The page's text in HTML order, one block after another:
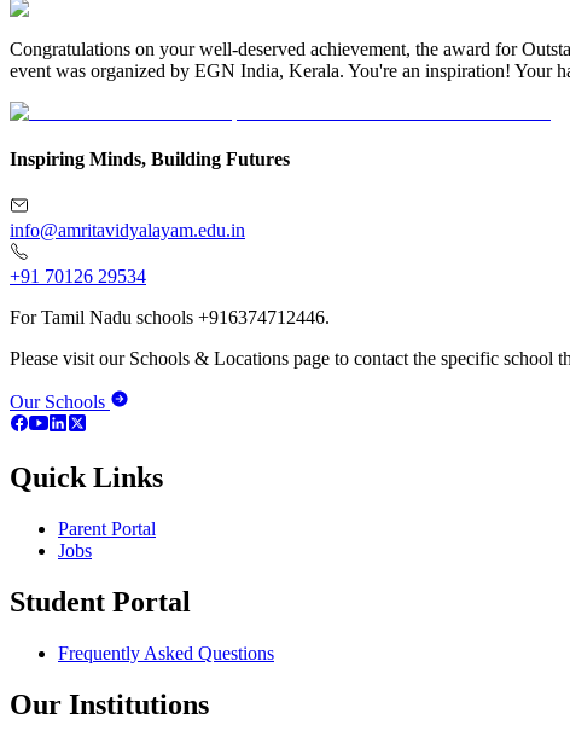
Congratulations on your well-deserved achievement, the award for
event was organized by EGN India, Kerala. You're an inspiration! Your
Inspiring Minds, Building Futures
info@amritavidyalayam.edu.in
+91 70126 29534
For Tamil Nadu schools +916374712446.
Please visit our Schools & Locations page to contact the specific school
Our Schools
Quick Links
Parent Portal
Jobs
Student Portal
Frequently Asked Questions
Our Institutions